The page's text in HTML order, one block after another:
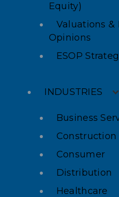
Equity)
Valuations &
Opinions
ESOP
INDUSTRIES
Business
Construction
Consumer
Distribution
Healthcare